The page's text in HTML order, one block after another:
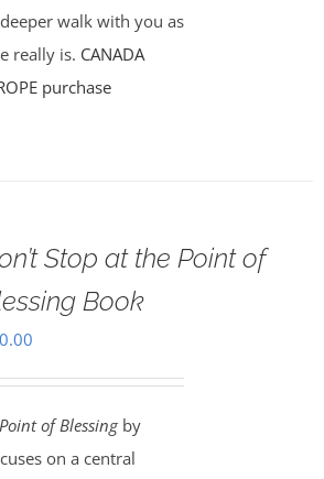
walk with you as
really is. CANADA
purchase
Stop at the Point of
Book
of Blessingby
on a central